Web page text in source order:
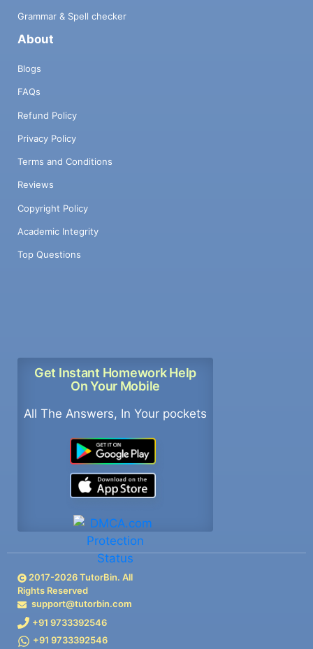
Grammar & Spell checker
About
Blogs
FAQs
Refund Policy
Privacy Policy
Terms and Conditions
Reviews
Copyright Policy
Academic Integrity
Top Questions
Get Instant Homework Help
On Your Mobile
All The Answers, In Your pockets
2017-2026TutorBin. All
Rights Reserved
support@tutorbin.com
+91 9733392546
+91 9733392546